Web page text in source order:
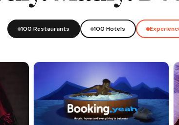
100 Restaurants 100 Hotels